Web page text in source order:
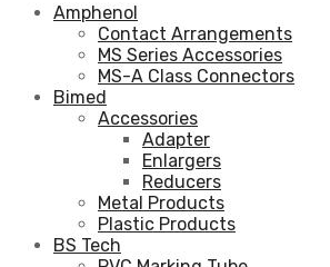
Amphenol
Contact Arrangements
MS Series Accessories
MS-A Class Connectors
Bimed
Accessories
Adapter
Enlargers
Reducers
Metal Products
Plastic Products
BS Tech